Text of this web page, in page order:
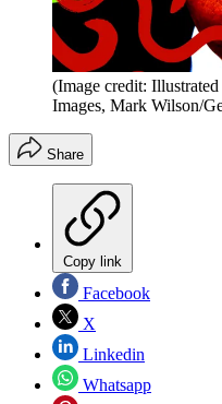
(Image credit:
Images, Mark Wilson/
Share
Copy link
Facebook
X
Linkedin
Whatsapp